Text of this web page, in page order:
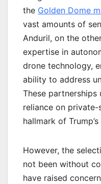
the Golden Dome
vast amounts of
Anduril, on the
expertise in
drone technology,
ability to address
These partnerships
reliance on
hallmark of
However, the
not been without
have raised